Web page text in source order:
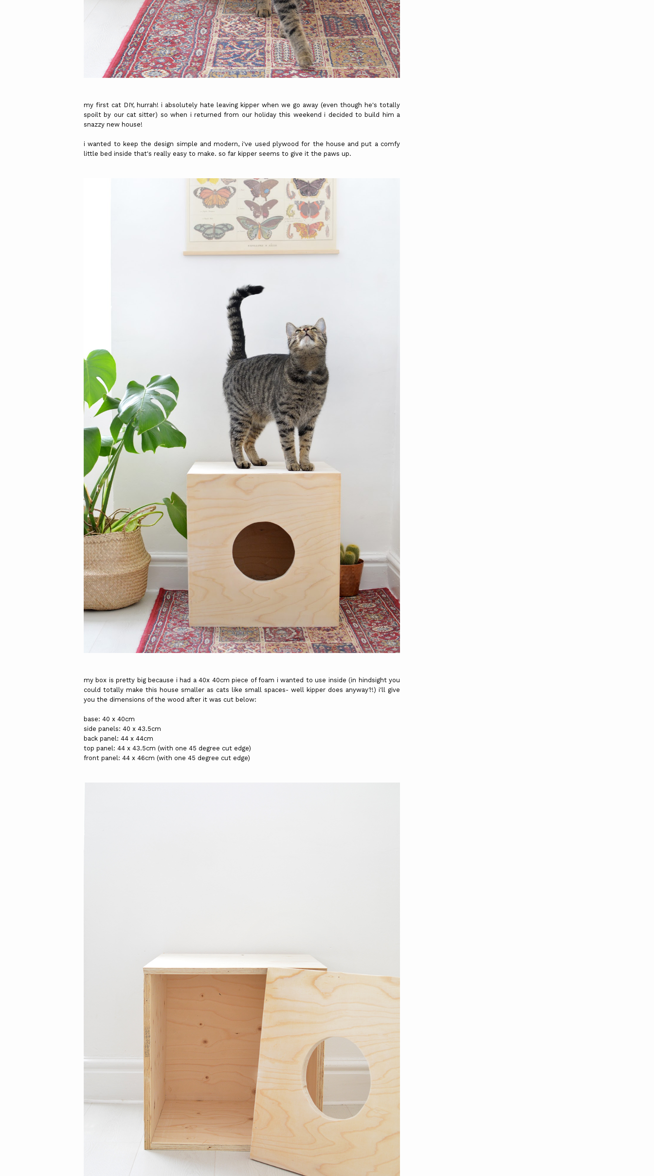
my first cat DIY, hurrah! i absolutely hate leaving kipper when we go away (even though he's totally
spoilt by our cat sitter) so when i returned from our holiday this weekend i decided to build him a
snazzy new house!
i wanted to keep the design simple and modern, i've used plywood for the house and put a comfy
little bed inside that's really easy to make. so far kipper seems to give it the paws up.
my box is pretty big because i had a 40x 40cm piece of foam i wanted to use inside (in hindsight you
could totally make this house smaller as cats like small spaces- well kipper does anyway?!) i'll give
you the dimensions of the wood after it was cut below:
base: 40 x 40cm
side panels: 40 x 43.5cm
back panel: 44 x 44cm
top panel: 44 x 43.5cm (with one 45 degree cut edge)
front panel: 44 x 46cm (with one 45 degree cut edge)